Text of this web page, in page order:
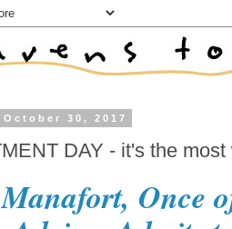
October 30, 2017
DAY - it's the
Once